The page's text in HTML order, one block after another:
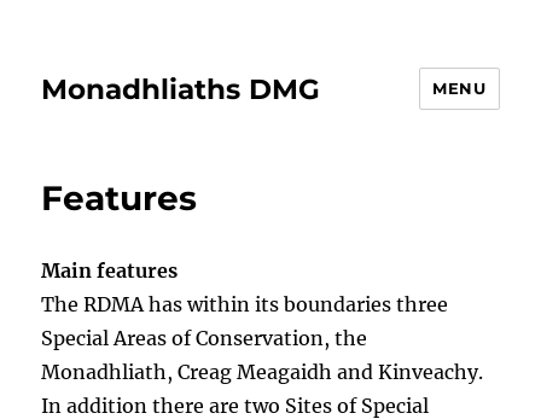
Monadhliaths DMG MENU
Features
Main features
The RDMA has within its boundaries three
Special Areas of Conservation, the
Monadhliath, Creag Meagaidh and Kinveachy.
In addition there are two Sites of Special